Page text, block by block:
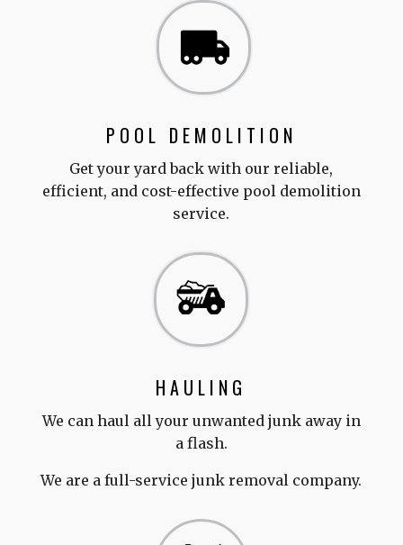
POOL DEMOLITION
Get your yard back with our reliable,
efficient, and cost-effective pool demolition
service.
HAULING
We can haul all your unwanted junk away in
a flash.
We are a full-service junk removal company.